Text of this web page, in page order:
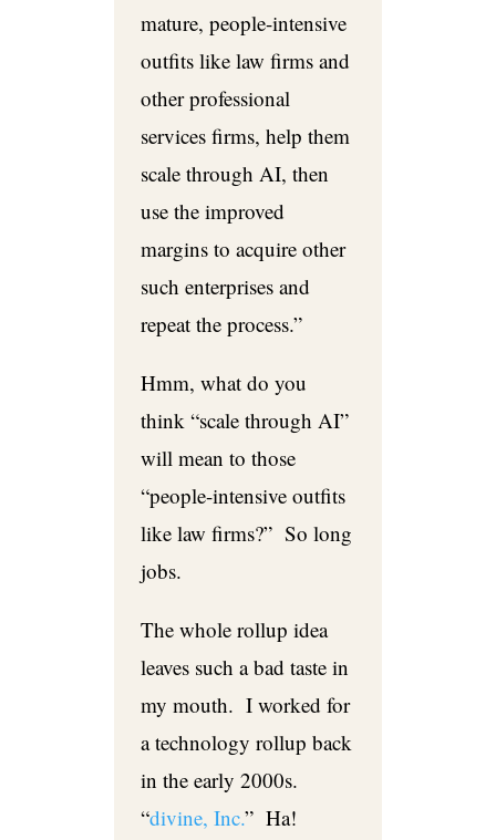
mature, people-intensive
outfits like law firms and
other professional
services firms, help them
scale through AI, then
use the improved
margins to acquire other
such enterprises and
repeat the process.”
Hmm, what do you
think “scale through AI”
will mean to those
“people-intensive outfits
like law firms?” So long
jobs.
The whole rollup idea
leaves such a bad taste in
my mouth. I worked for
a technology rollup back
in the early 2000s.
“divine, Inc.” Ha!